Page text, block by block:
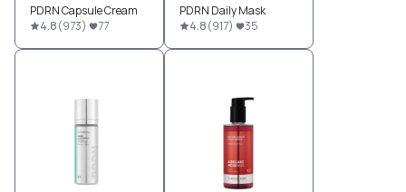
PDRN Capsule Cream
4.8(973) 77
PDRN Daily Mask
4.8(917) 35